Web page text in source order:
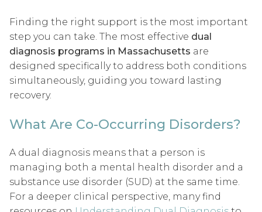
Finding the right support is the most important
step you can take. The most effective dual
diagnosis programs in Massachusetts are
designed specifically to address both conditions
simultaneously, guiding you toward lasting
recovery.
What Are Co-Occurring Disorders?
A dual diagnosis means that a person is
managing both a mental health disorder and a
substance use disorder (SUD) at the same time.
For a deeper clinical perspective, many find